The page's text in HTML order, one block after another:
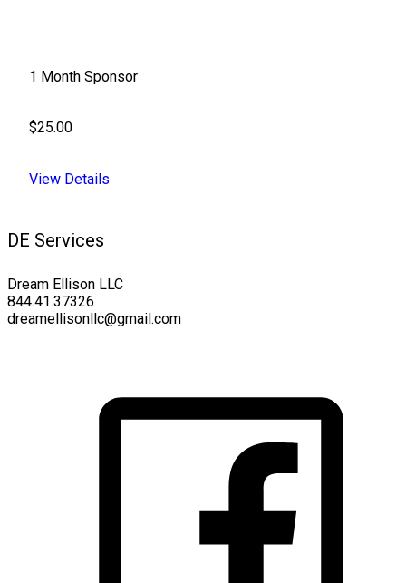
1 Month Sponsor
$25.00
View Details
DE Services
Dream Ellison LLC
844.41.37326
dreamellisonllc@gmail.com